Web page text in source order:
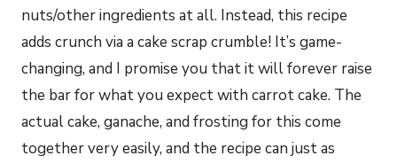
nuts/other ingredients at all. Instead, this recipe
adds crunch via a cake scrap crumble! It’s game-
changing, and I promise you that it will forever raise
the bar for what you expect with carrot cake. The
actual cake, ganache, and frosting for this come
together very easily, and the recipe can just as